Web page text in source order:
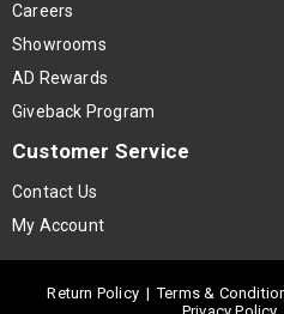
Careers
Showrooms
AD Rewards
Giveback Program
Customer Service
Contact Us
My Account
Return Policy |Terms &